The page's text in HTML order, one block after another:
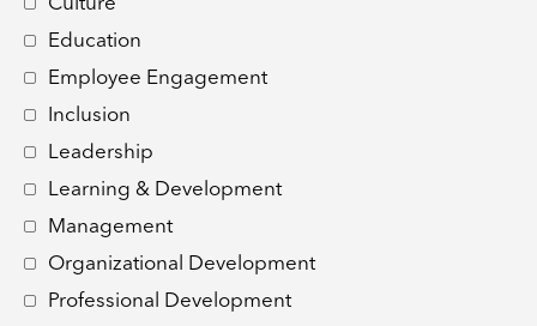
Culture
Education
Employee Engagement
Inclusion
Leadership
Learning & Development
Management
Organizational Development
Professional Development